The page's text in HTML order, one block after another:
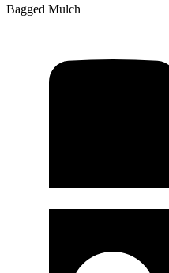
Bagged Mulch